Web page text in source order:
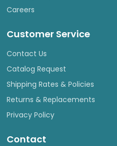
Careers
Customer Service
Contact Us
Catalog Request
Shipping Rates & Policies
Returns & Replacements
Privacy Policy
Contact